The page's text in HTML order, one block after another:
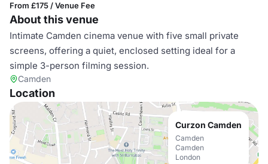
From £175 / Venue Fee
About this venue
Intimate Camden cinema venue with five small private
screens, offering a quiet, enclosed setting ideal for a
simple 3-person filming session.
Camden
Location
Curzon Camden
Camden
Camden
London